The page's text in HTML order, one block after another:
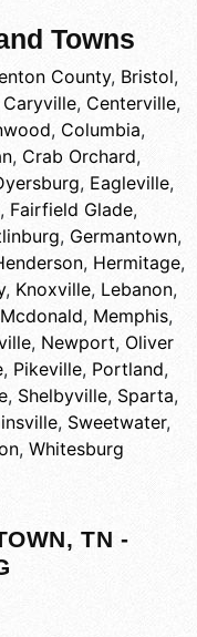
Towns
County, Bristol,
Caryville, Centerville,
, Columbia,
, Crab Orchard,
, Eagleville,
, Fairfield Glade,
, Germantown,
, Hermitage,
, Knoxville, Lebanon,
Mcdonald, Memphis,
, Newport, Oliver
, Pikeville, Portland,
, Shelbyville, Sparta,
, Sweetwater,
, Whitesburg
TN -